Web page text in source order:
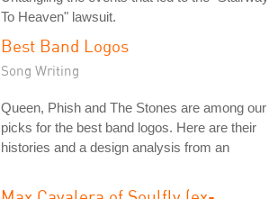
To Heaven" lawsuit.
Best Band Logos
Song Writing
Queen, Phish and The Stones are among our
picks for the best band logos. Here are their
histories and a design analysis from an